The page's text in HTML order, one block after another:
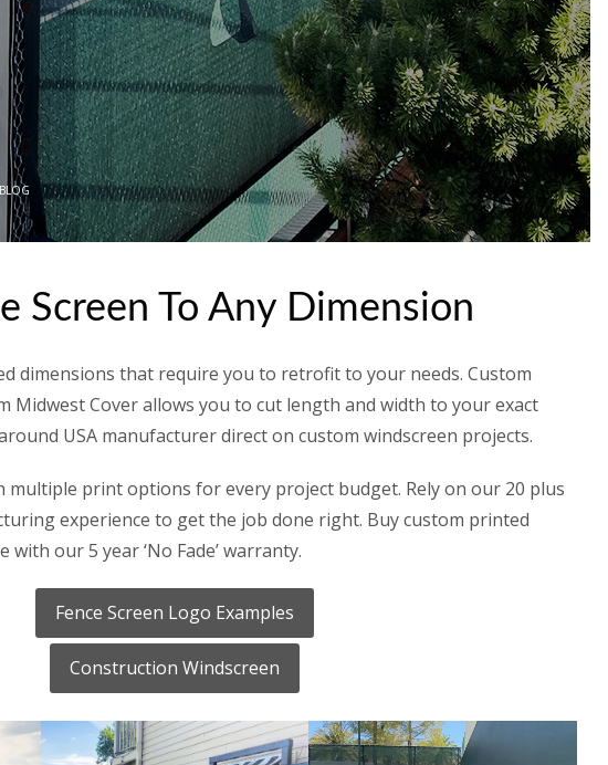
BLOG
Screen To Any Dimension
dimensions that require you to retrofit to your needs. Custom
Midwest Cover allows you to cut length and width to your exact
USA manufacturer direct on custom windscreen projects.
multiple print options for every project budget. Rely on our 20 plus
experience to get the job done right. Buy custom printed
our 5 year ‘No Fade’ warranty.
Fence Screen Logo Examples
Construction Windscreen